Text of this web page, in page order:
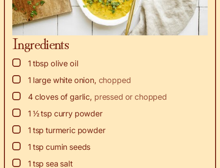
Ingredients
▢
1 tbsp olive oil
▢
1 large white onion, chopped
▢
4 cloves of garlic, pressed or chopped
▢
1 ½tsp curry powder
▢
1 tsp turmeric powder
▢
1 tsp cumin seeds
▢
1 tsp sea salt